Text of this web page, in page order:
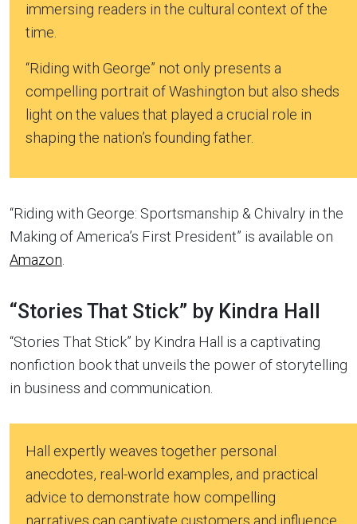
immersing readers in the cultural context of the
time.
“Riding with George” not only presents a
compelling portrait of Washington but also sheds
light on the values that played a crucial role in
shaping the nation’s founding father.
“Riding with George: Sportsmanship & Chivalry in the
Making of America’s First President” is available on
Amazon
“Stories That Stick” by Kindra Hall
“Stories That Stick” by Kindra Hall is a captivating
nonfiction book that unveils the power of storytelling
in business and communication.
Hall expertly weaves together personal
anecdotes, real-world examples, and practical
advice to demonstrate how compelling
narratives can captivate customers and influence